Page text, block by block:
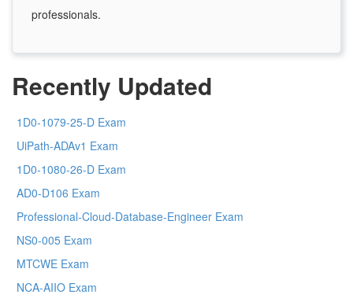
professionals.
Recently Updated
1D0-1079-25-D Exam
UiPath-ADAv1 Exam
1D0-1080-26-D Exam
AD0-D106 Exam
Professional-Cloud-Database-Engineer Exam
NS0-005 Exam
MTCWE Exam
NCA-AIIO Exam